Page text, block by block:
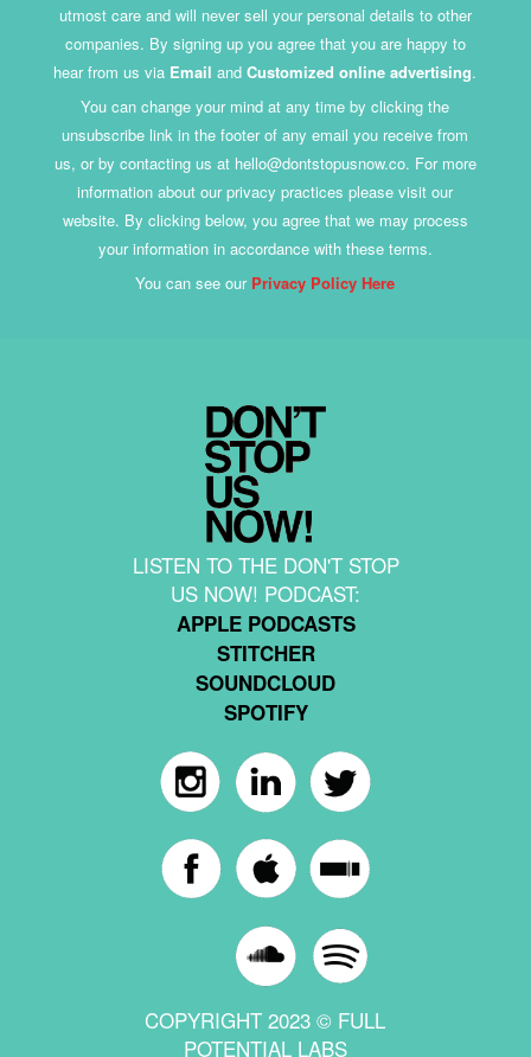
utmost care and will never sell your personal details to other
companies. By signing up you agree that you are happy to
hear from us via Email andCustomized online advertising.
You can change your mind at any time by clicking the
unsubscribe link in the footer of any email you receive from
us, or by contacting us at hello@dontstopusnow.co. For more
information about our privacy practices please visit our
website. By clicking below, you agree that we may process
your information in accordance with these terms.
You can see our Privacy Policy Here
LISTEN TO THE DON'T STOP
US NOW! PODCAST:
APPLE PODCASTS
STITCHER
SOUNDCLOUD
SPOTIFY
COPYRIGHT 2023 © FULL
POTENTIAL LABS